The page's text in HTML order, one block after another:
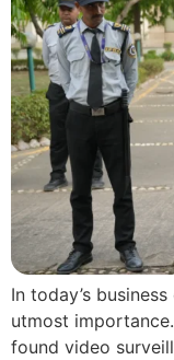
In today’s
utmost
found video